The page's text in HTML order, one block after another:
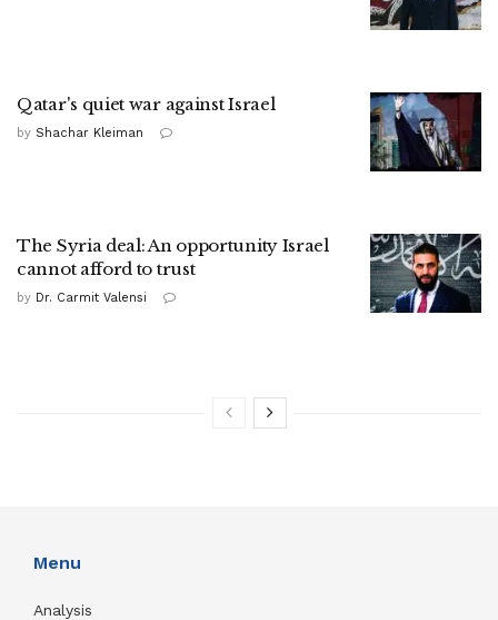
Qatar's quiet war against Israel
by Shachar Kleiman
The Syria deal: An opportunity Israel
cannot afford to trust
by Dr. Carmit Valensi
Menu
Analysis